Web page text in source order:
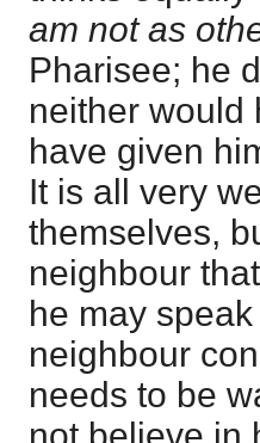
am not as
Pharisee; he
neither would
have given
It is all very
themselves,
neighbour
he may
neighbour
needs to be
not believe in